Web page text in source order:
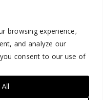
browsing experience,
and analyze our
consent to our use of
/ U.S. Eastern Time / Monday